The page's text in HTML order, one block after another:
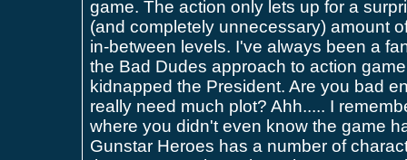
game. The action only lets up for a
(and completely unnecessary) amount
in-between levels. I've always been a
the Bad Dudes approach to action
kidnapped the President. Are you bad
really need much plot? Ahh..... I
where you didn't even know the game
Gunstar Heroes has a number of